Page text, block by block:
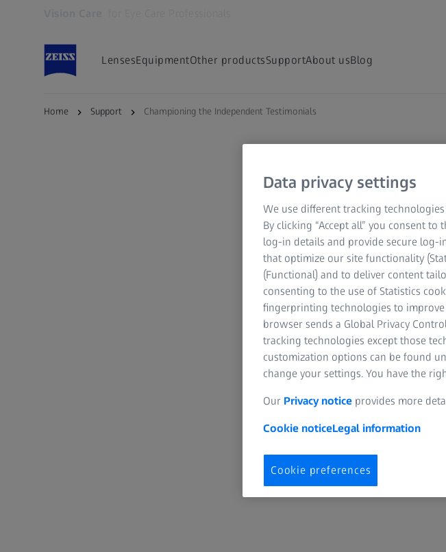
LensesEquipmentOther productsSupportAbout usBlog
Home Support Championing the Independent Testimonials
Data privacy settings
We use different tracking
By clicking “Accept all” you consent
log-in details and provide secure log-
that optimize our site functionality
(Functional) and to deliver content
consenting to the use of Statistics
fingerprinting technologies to
browser sends a Global Privacy
tracking technologies except those
customization options can be found
change your settings. You have the
Our Privacy notice provides more
Cookie noticeLegal information
Cookie preferences